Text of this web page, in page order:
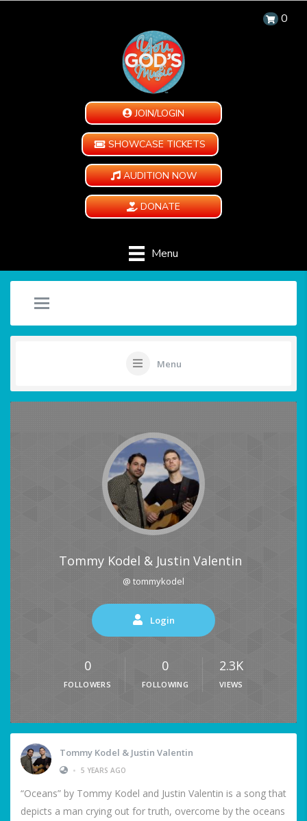
0
JOIN/LOGIN
SHOWCASE TICKETS
AUDITION NOW
DONATE
Menu
Menu
Tommy Kodel & Justin Valentin
@ tommykodel
Login
0
FOLLOWERS
0
FOLLOWING
2.3K
VIEWS
Tommy Kodel & Justin Valentin
• 5 YEARS AGO
“Oceans” by Tommy Kodel and Justin Valentin is a song that
depicts a man crying out for truth, overcome by the oceans